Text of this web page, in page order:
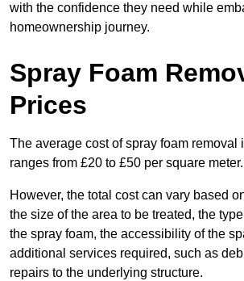
with the confidence they need while
homeownership journey.
Spray Foam
Prices
The average cost of spray foam removal
ranges from £20 to £50 per square meter.
However, the total cost can vary based
the size of the area to be treated, the
the spray foam, the accessibility of the
additional services required, such as
repairs to the underlying structure.